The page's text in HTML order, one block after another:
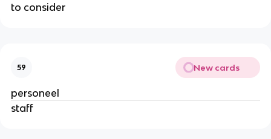
to consider
59 New cards
personeel
staff